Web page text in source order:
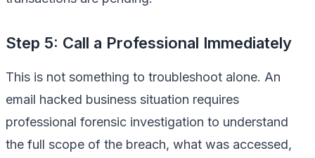
Step 5: Call a Professional Immediately
This is not something to troubleshoot alone. An
email hacked business situation requires
professional forensic investigation to understand
the full scope of the breach, what was accessed,